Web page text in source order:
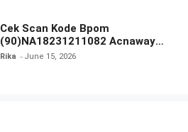
Cek Scan Kode Bpom
(90)NA18231211082 Acnaway
Mugwort Gel Facial Wash
Rika June 15, 2026